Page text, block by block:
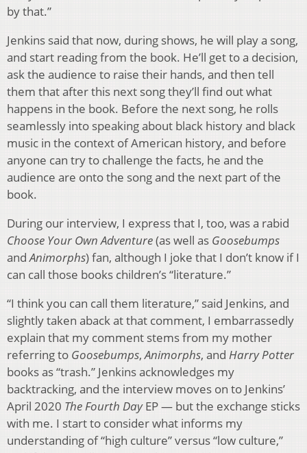
by that.”
Jenkins said that now, during shows, he will play a song,
and start reading from the book. He’ll get to a decision,
ask the audience to raise their hands, and then tell
them that after this next song they’ll find out what
happens in the book. Before the next song, he rolls
seamlessly into speaking about black history and black
music in the context of American history, and before
anyone can try to challenge the facts, he and the
audience are onto the song and the next part of the
book.
During our interview, I express that I, too, was a rabid
Choose Your Own Adventure(as well as Goosebumps
andAnimorphs) fan, although I joke that I don’t know if I
can call those books children’s “literature.”
“I think you can call them literature,” said Jenkins, and
slightly taken aback at that comment, I embarrassedly
explain that my comment stems from my mother
referring to Goosebumps,Animorphs, and Harry Potter
books as “trash.” Jenkins acknowledges my
backtracking, and the interview moves on to Jenkins’
April 2020 The Fourth DayEP — but the exchange sticks
with me. I start to consider what informs my
understanding of “high culture” versus “low culture,”